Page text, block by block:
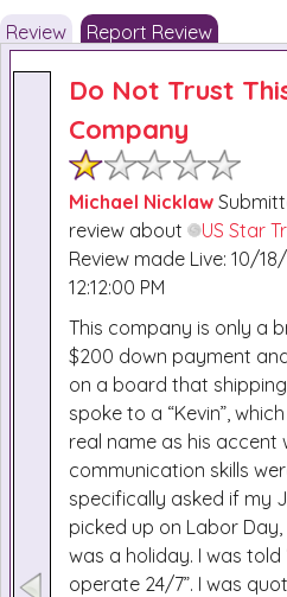
Review Report Review
Do Not Trust
Company
Michael Nicklaw
review about
US Star
Review made Live: 10/
12:12:00 PM
This company is only a
$200 down payment
on a board that
spoke to a “Kevin”,
real name as his accent
communication skills
specifically asked if my
picked up on Labor
was a holiday. I was told
operate 24/7”. I was